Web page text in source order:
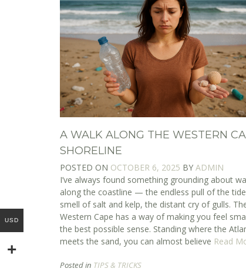
A WALK ALONG THE WESTERN
SHORELINE
POSTED ON OCTOBER 6, 2025 BYADMIN
I’ve always found something grounding about
along the coastline — the endless pull of the
smell of salt and kelp, the distant cry of gulls.
Western Cape has a way of making you feel
the best possible sense. Standing where the
meets the sand, you can almost believe Read
Posted in TIPS & TRICKS
USD